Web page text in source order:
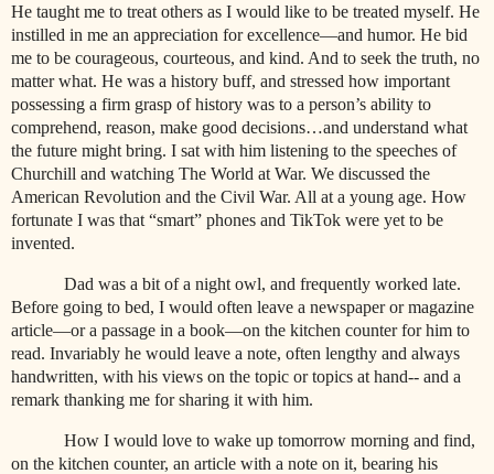
He taught me to treat others as I would like to be treated myself. He
instilled in me an appreciation for excellence—and humor. He bid
me to be courageous, courteous, and kind. And to seek the truth, no
matter what. He was a history buff, and stressed how important
possessing a firm grasp of history was to a person’s ability to
comprehend, reason, make good decisions…and understand what
the future might bring. I sat with him listening to the speeches of
Churchill and watching The World at War. We discussed the
American Revolution and the Civil War. All at a young age. How
fortunate I was that “smart” phones and TikTok were yet to be
invented.
Dad was a bit of a night owl, and frequently worked late.
Before going to bed, I would often leave a newspaper or magazine
article—or a passage in a book—on the kitchen counter for him to
read. Invariably he would leave a note, often lengthy and always
handwritten, with his views on the topic or topics at hand-- and a
remark thanking me for sharing it with him.
How I would love to wake up tomorrow morning and find,
on the kitchen counter, an article with a note on it, bearing his